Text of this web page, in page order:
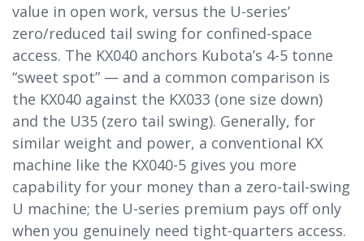
value in open work, versus the U-series’
zero/reduced tail swing for confined-space
access. The KX040 anchors Kubota’s 4-5 tonne
“sweet spot” — and a common comparison is
the KX040 against the KX033 (one size down)
and the U35 (zero tail swing). Generally, for
similar weight and power, a conventional KX
machine like the KX040-5 gives you more
capability for your money than a zero-tail-swing
U machine; the U-series premium pays off only
when you genuinely need tight-quarters access.